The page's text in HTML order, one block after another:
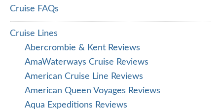
Cruise FAQs
Cruise Lines
Abercrombie & Kent Reviews
AmaWaterways Cruise Reviews
American Cruise Line Reviews
American Queen Voyages Reviews
Aqua Expeditions Reviews